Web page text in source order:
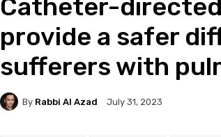
Catheter-
provide a safer
sufferers with
By Rabbi Al Azad July 31, 2023